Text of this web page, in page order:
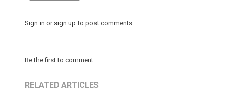
Sign in or sign up to post comments.
Be the first to comment
RELATED ARTICLES